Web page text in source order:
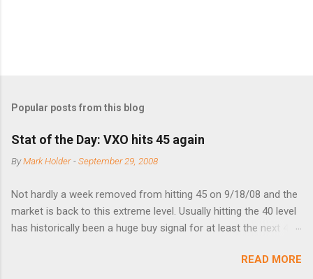
Popular posts from this blog
Stat of the Day: VXO hits 45 again
ByMark Holder -September 29, 2008
Not hardly a week removed from hitting 45 on 9/18/08 and the
market is back to this extreme level. Usually hitting the 40 level
has historically been a huge buy signal for at least the next 4-6
times did it exceed 45 in the prior 20+ years until this month.
READ MORE